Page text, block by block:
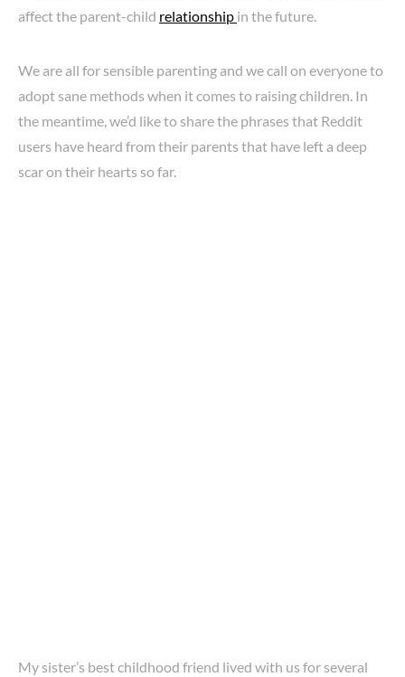
affect the parent-child relationship in the future.
We are all for sensible parenting and we call on everyone to
adopt sane methods when it comes to raising children. In
the meantime, we’d like to share the phrases that Reddit
users have heard from their parents that have left a deep
scar on their hearts so far.
My sister’s best childhood friend lived with us for several